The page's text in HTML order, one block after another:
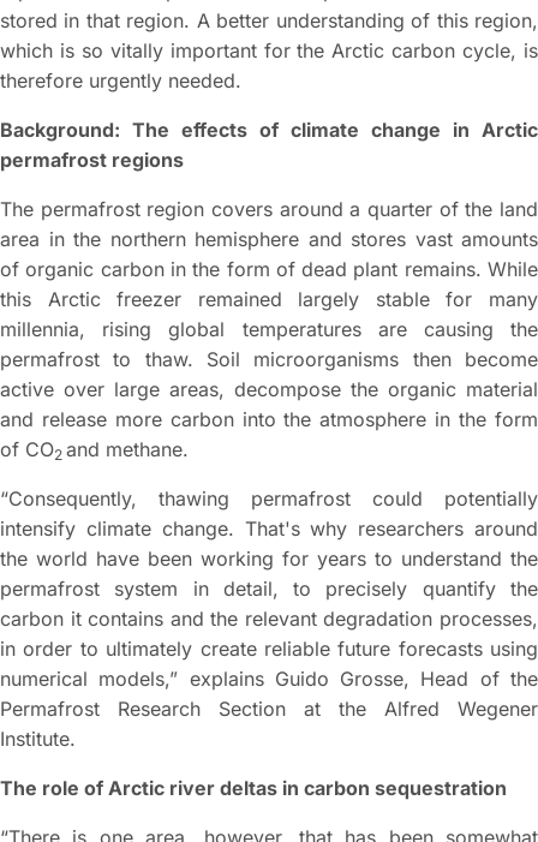
stored in that region. A better understanding of this region,
which is so vitally important for the Arctic carbon cycle, is
therefore urgently needed.
Background: The effects of climate change in Arctic
permafrost regions
The permafrost region covers around a quarter of the land
area in the northern hemisphere and stores vast amounts
of organic carbon in the form of dead plant remains. While
this Arctic freezer remained largely stable for many
millennia, rising global temperatures are causing the
permafrost to thaw. Soil microorganisms then become
active over large areas, decompose the organic material
and release more carbon into the atmosphere in the form
of CO2 and methane.
“Consequently, thawing permafrost could potentially
intensify climate change. That's why researchers around
the world have been working for years to understand the
permafrost system in detail, to precisely quantify the
carbon it contains and the relevant degradation processes,
in order to ultimately create reliable future forecasts using
numerical models,” explains Guido Grosse, Head of the
Permafrost Research Section at the Alfred Wegener
Institute.
The role of Arctic river deltas in carbon sequestration